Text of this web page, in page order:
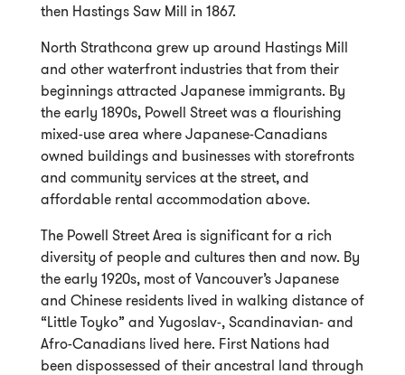
then Hastings Saw Mill in 1867.
North Strathcona grew up around Hastings Mill
and other waterfront industries that from their
beginnings attracted Japanese immigrants. By
the early 1890s, Powell Street was a flourishing
mixed-use area where Japanese-Canadians
owned buildings and businesses with storefronts
and community services at the street, and
affordable rental accommodation above.
The Powell Street Area is significant for a rich
diversity of people and cultures then and now. By
the early 1920s, most of Vancouver’s Japanese
and Chinese residents lived in walking distance of
“Little Toyko” and Yugoslav-, Scandinavian- and
Afro-Canadians lived here. First Nations had
been dispossessed of their ancestral land through